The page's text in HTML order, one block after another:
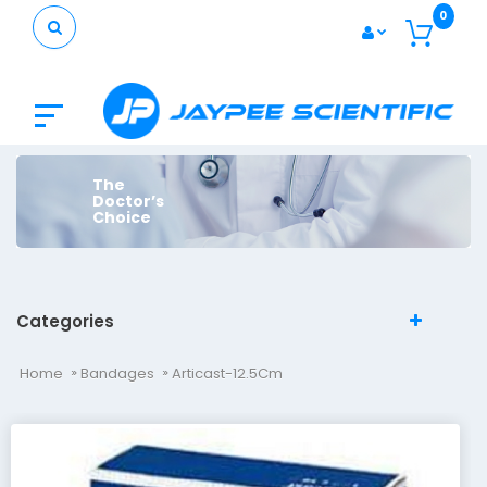
0
The
Doctor’s
Choice
Categories
Home Bandages Articast-12.5Cm